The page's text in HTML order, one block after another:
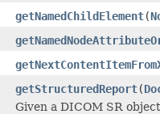
getNamedChildElement(
getStructuredReport(
Given a DICOM SR